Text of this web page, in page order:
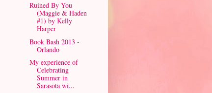
Ruined By You
(Maggie & Haden
#1) by Kelly
Harper
Book Bash 2013 -
Orlando
My experience of
Celebrating
Summer in
Sarasota wi...